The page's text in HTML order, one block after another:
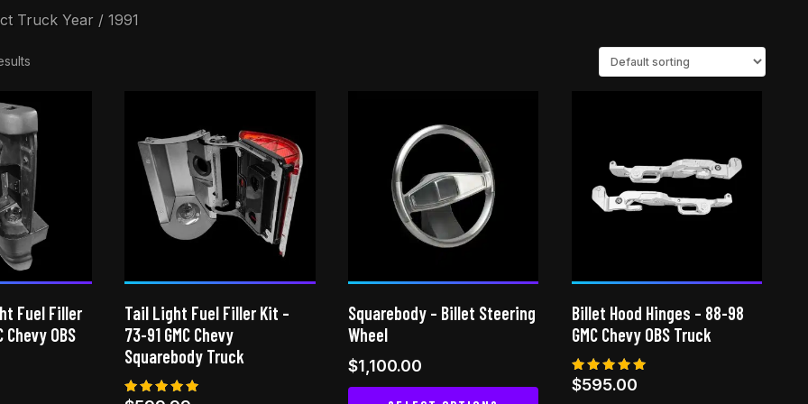
Truck Year / 1991
Fuel Filler
Chevy OBS
Tail Light Fuel Filler Kit –
73-91 GMC Chevy
Squarebody Truck
Squarebody – Billet Steering
Wheel
$1,100.00
Billet Hood Hinges – 88-98
GMC Chevy OBS Truck
Rated
5.00
$595.00